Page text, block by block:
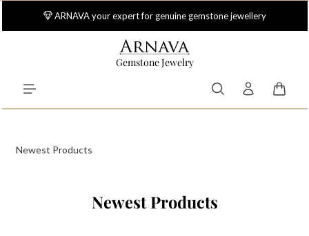
Skip to main content
ARNAVA your expert for genuine gemstone jewellery
Gemstone Jewelry
Newest Products
Newest Products